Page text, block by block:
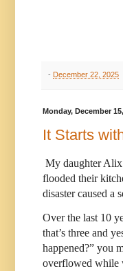
- December 22, 2025
Monday, December
It Starts
My daughter
flooded their
disaster caused a
Over the last 10
that’s three and
happened?” you
overflowed while